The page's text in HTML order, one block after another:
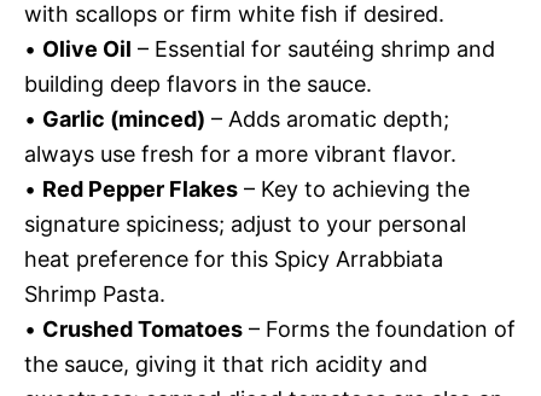
with scallops or firm white fish if desired.
• Olive Oil – Essential for sautéing shrimp and
building deep flavors in the sauce.
• Garlic (minced) – Adds aromatic depth;
always use fresh for a more vibrant flavor.
• Red Pepper Flakes – Key to achieving the
signature spiciness; adjust to your personal
heat preference for this Spicy Arrabbiata
Shrimp Pasta.
• Crushed Tomatoes – Forms the foundation of
the sauce, giving it that rich acidity and